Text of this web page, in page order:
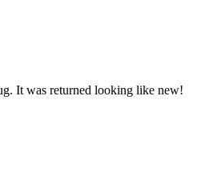
It was returned looking like new!